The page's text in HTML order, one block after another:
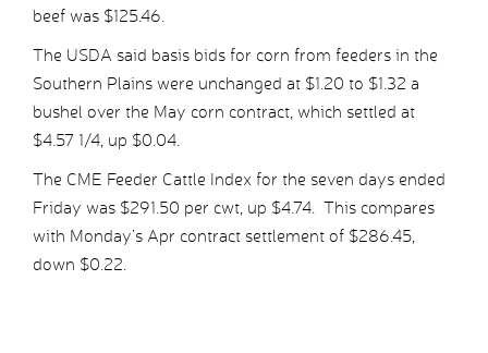
beef was $125.46.
The USDA said basis bids for corn from feeders in the
Southern Plains were unchanged at $1.20 to $1.32 a
bushel over the May corn contract, which settled at
$4.57 1/4, up $0.04.
The CME Feeder Cattle Index for the seven days ended
Friday was $291.50 per cwt, up $4.74. This compares
with Monday’s Apr contract settlement of $286.45,
down $0.22.